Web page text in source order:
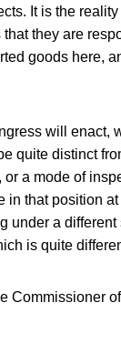
It is the
they are
goods here,
will enact,
quite distinct
a mode of
in that position
under a
is quite
Commissioner